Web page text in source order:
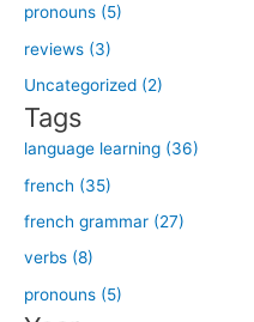
h
f
o
r
:
pronouns (5)
reviews (3)
Uncategorized (2)
Tags
language learning (36)
french (35)
french grammar (27)
verbs (8)
pronouns (5)